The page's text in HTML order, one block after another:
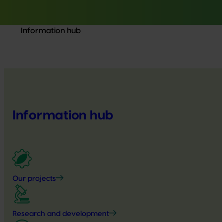
Information hub
Information hub
Our projects
Research and development